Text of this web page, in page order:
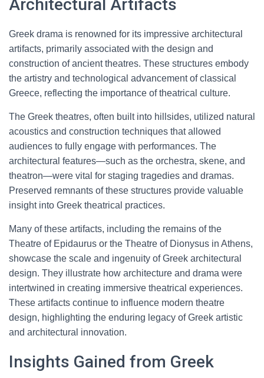
Architectural Artifacts
Greek drama is renowned for its impressive architectural
artifacts, primarily associated with the design and
construction of ancient theatres. These structures embody
the artistry and technological advancement of classical
Greece, reflecting the importance of theatrical culture.
The Greek theatres, often built into hillsides, utilized natural
acoustics and construction techniques that allowed
audiences to fully engage with performances. The
architectural features—such as the orchestra, skene, and
theatron—were vital for staging tragedies and dramas.
Preserved remnants of these structures provide valuable
insight into Greek theatrical practices.
Many of these artifacts, including the remains of the
Theatre of Epidaurus or the Theatre of Dionysus in Athens,
showcase the scale and ingenuity of Greek architectural
design. They illustrate how architecture and drama were
intertwined in creating immersive theatrical experiences.
These artifacts continue to influence modern theatre
design, highlighting the enduring legacy of Greek artistic
and architectural innovation.
Insights Gained from Greek